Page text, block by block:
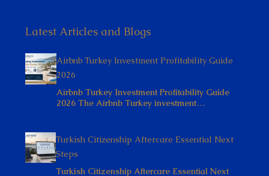
Latest Articles and Blogs
Airbnb Turkey Investment Profitability Guide
2026
Airbnb Turkey Investment Profitability Guide
2026 The Airbnb Turkey investment…
Turkish Citizenship Aftercare Essential Next
Steps
Turkish Citizenship Aftercare Essential Next